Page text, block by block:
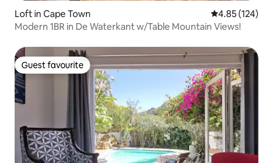
Loft in Cape Town 4.85 out of 5
4.85 (124)
Modern 1BR in De Waterkant w/Table Mountain Views!
Guest favourite
Guest favourite